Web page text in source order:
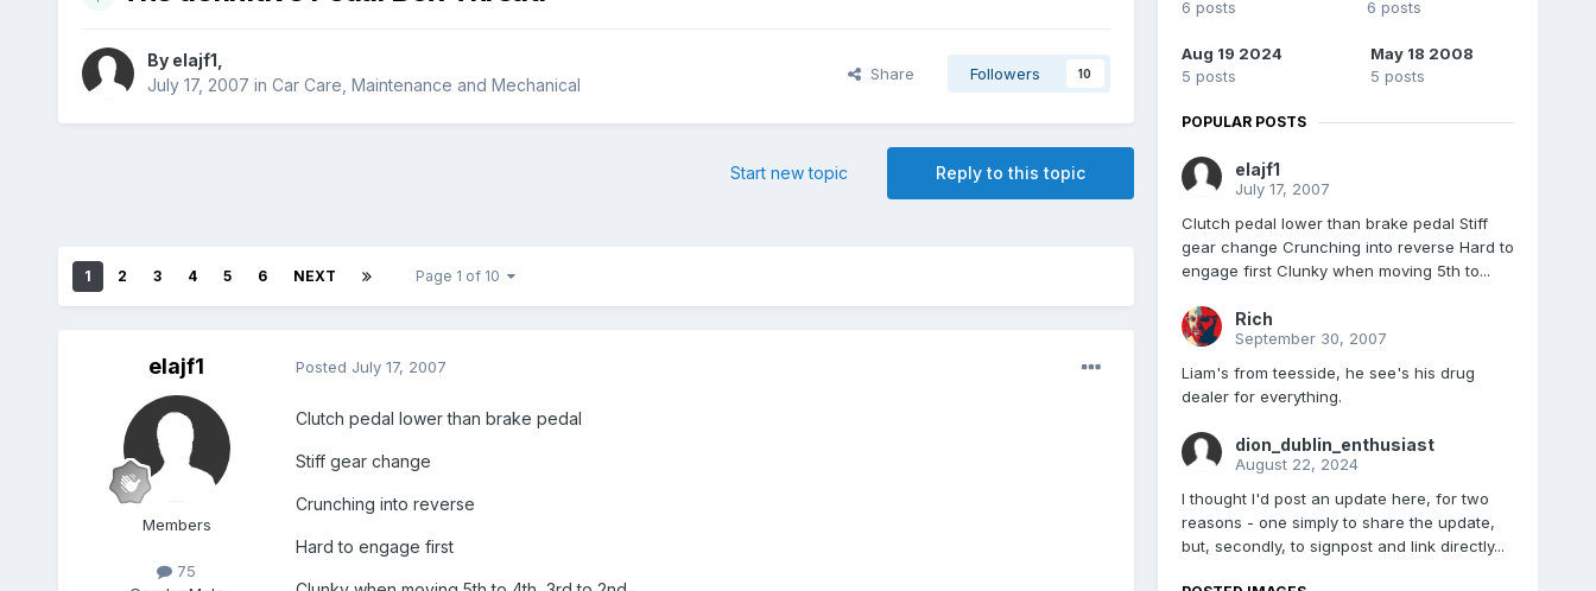
By elajf1
July 17, 2007 in Car Care, Maintenance and Mechanical
Share Followers 10
Reply to this topic
Start new topic
1 2 3 4 5 6 NEXT Page 1 of 10
elajf1
Members
75
Posted July 17, 2007
Clutch pedal lower than brake pedal
Stiff gear change
Crunching into reverse
Hard to engage first
6 posts
6 posts
Aug 19 2024
5 posts
May 18 2008
5 posts
POPULAR POSTS
elajf1
July 17, 2007
Clutch pedal lower than brake pedal Stiff
gear change Crunching into reverse Hard to
engage first Clunky when moving 5th to...
Rich
September 30, 2007
Liam's from teesside, he see's his drug
dealer for everything.
dion_dublin_enthusiast
August 22, 2024
I thought I'd post an update here, for two
reasons - one simply to share the update,
but, secondly, to signpost and link directly...